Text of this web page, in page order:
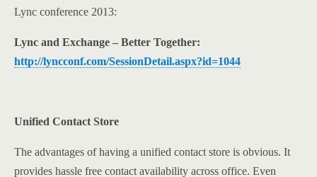
Lync conference 2013:
Lync and Exchange – Better Together:
http://lyncconf.com/SessionDetail.aspx?id=1044
Unified Contact Store
The advantages of having a unified contact store is obvious. It
provides hassle free contact availability across office. Even